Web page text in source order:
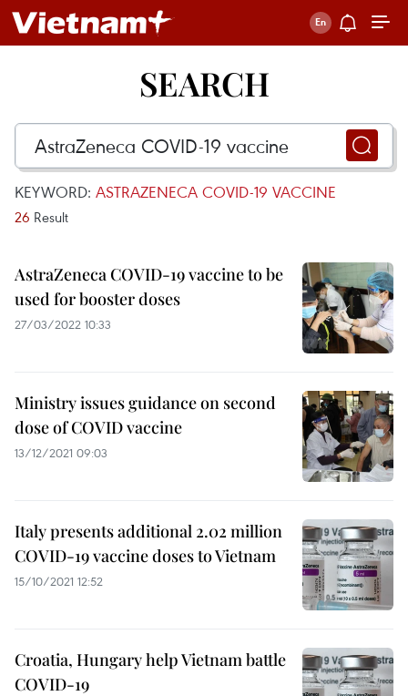
SEARCH
KEYWORD: ASTRAZENECA COVID-19 VACCINE
26 Result
AstraZeneca COVID-19 vaccine to be
used for booster doses
27/03/2022 10:33
Ministry issues guidance on second
dose of COVID vaccine
13/12/2021 09:03
Italy presents additional 2.02 million
COVID-19 vaccine doses to Vietnam
15/10/2021 12:52
Croatia, Hungary help Vietnam battle
COVID-19